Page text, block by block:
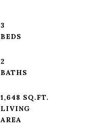
3
2
1,648 SQ.FT.
LIVING